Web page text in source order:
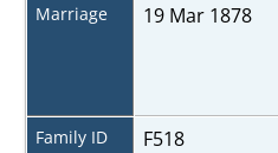
Marriage 19 Mar 1878
Family ID F518